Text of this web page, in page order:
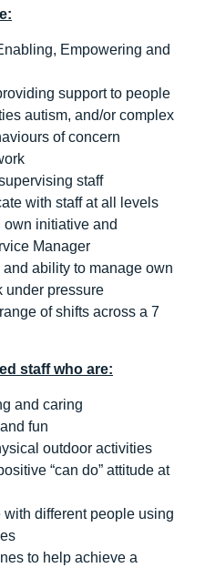
Empowering and
support to people
autism, and/or complex
of concern
staff
with staff at all levels
own initiative and
Manager
ability to manage own
under pressure
of shifts across a 7
staff who are:
and caring
fun
outdoor activities
“can do” attitude at
different people using
to help achieve a